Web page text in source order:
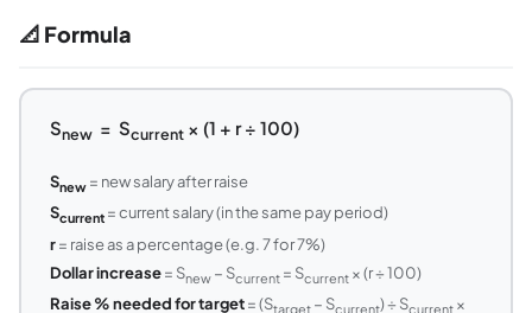
📐 Formula
Snew= Scurrent× (1 + r ÷ 100)
Snew= new salary after raise
Scurrent= current salary (in the same pay period)
r= raise as a percentage (e.g. 7 for 7%)
Dollar increase= Snew− Scurrent= Scurrent× (r ÷ 100)
Raise % needed for target= (Starget− Scurrent) ÷ Scurrent×